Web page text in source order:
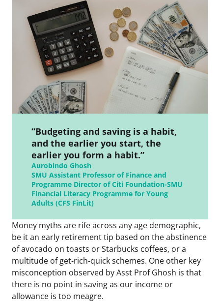
“Budgeting and saving is a habit,
and the earlier you start, the
earlier you form a habit.”
Aurobindo Ghosh
SMU Assistant Professor of Finance and
Programme Director of Citi Foundation-SMU
Financial Literacy Programme for Young
Adults (CFS FinLit)
Money myths are rife across any age demographic,
be it an early retirement tip based on the abstinence
of avocado on toasts or Starbucks coffees, or a
multitude of get-rich-quick schemes. One other key
misconception observed by Asst Prof Ghosh is that
there is no point in saving as our income or
allowance is too meagre.